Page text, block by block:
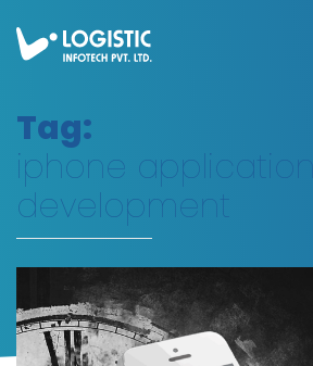
Tag:
iphone application
development